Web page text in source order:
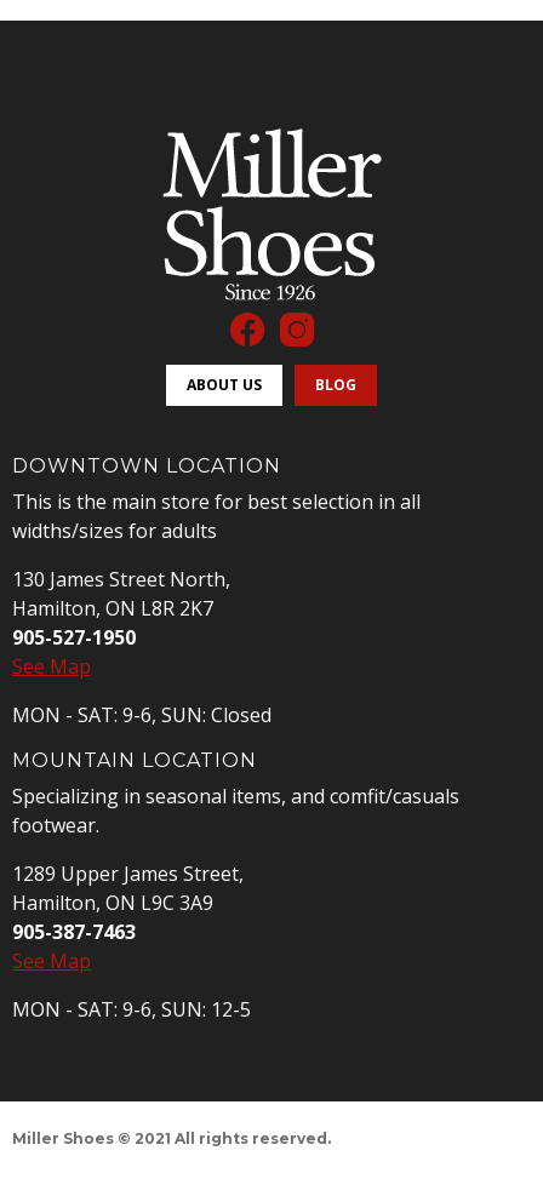
ABOUT US BLOG
DOWNTOWN LOCATION
This is the main store for best selection in all
widths/sizes for adults
130 James Street North,
Hamilton, ON L8R 2K7
905-527-1950
See Map
MON - SAT: 9-6, SUN: Closed
MOUNTAIN LOCATION
Specializing in seasonal items, and comfit/casuals
footwear.
1289 Upper James Street,
Hamilton, ON L9C 3A9
905-387-7463
See Map
MON - SAT: 9-6, SUN: 12-5
Miller Shoes © 2021 All rights reserved.